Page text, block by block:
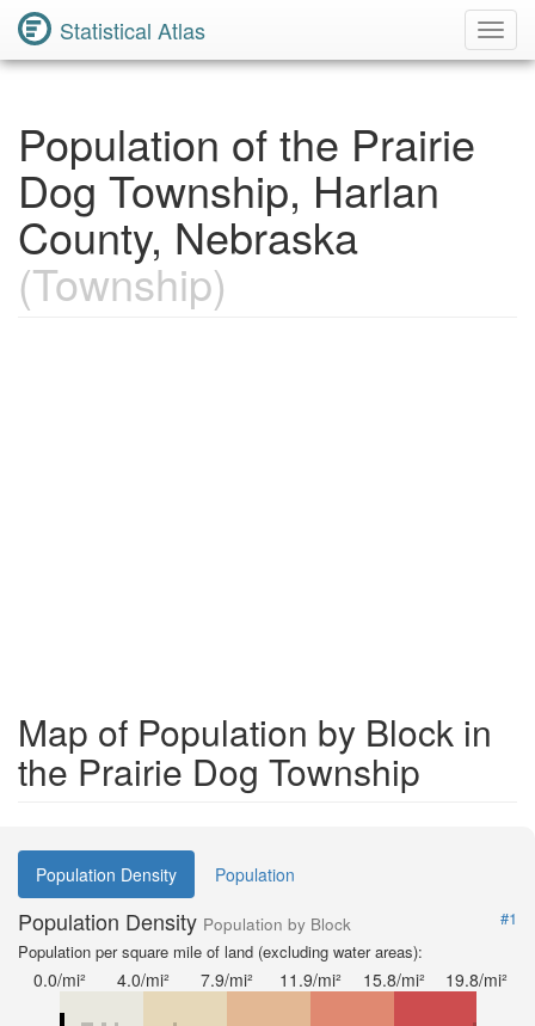
Statistical Atlas
Population of the Prairie
Dog Township, Harlan
County, Nebraska
(Township)
Map of Population by Block in
the Prairie Dog Township
Population Density Population
Population Density Population by Block
#1
Population per square mile of land (excluding water areas):
0.0/mi² 4.0/mi² 7.9/mi² 11.9/mi² 15.8/mi² 19.8/mi²